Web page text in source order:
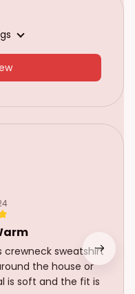
crewneck sweatshirt
the house or
is soft and the fit is